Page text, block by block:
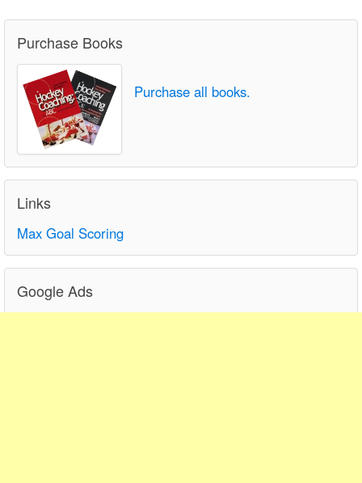
Purchase Books
Purchase all books.
Links
Max Goal Scoring
Google Ads